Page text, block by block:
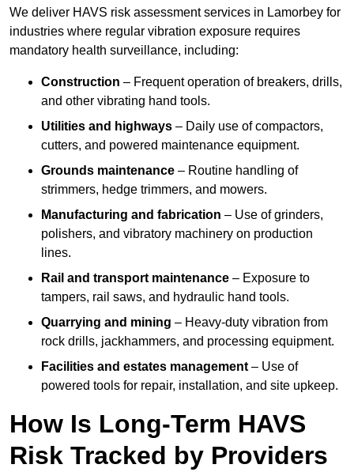
We deliver HAVS risk assessment services in Lamorbey for
industries where regular vibration exposure requires
mandatory health surveillance, including:
Construction – Frequent operation of breakers, drills,
and other vibrating hand tools.
Utilities and highways – Daily use of compactors,
cutters, and powered maintenance equipment.
Grounds maintenance – Routine handling of
strimmers, hedge trimmers, and mowers.
Manufacturing and fabrication – Use of grinders,
polishers, and vibratory machinery on production
lines.
Rail and transport maintenance – Exposure to
tampers, rail saws, and hydraulic hand tools.
Quarrying and mining – Heavy-duty vibration from
rock drills, jackhammers, and processing equipment.
Facilities and estates management – Use of
powered tools for repair, installation, and site upkeep.
How Is Long-Term HAVS
Risk Tracked by Providers